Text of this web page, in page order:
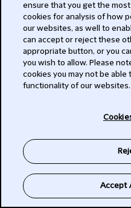
LISTEN
ensure that you get the
cookies for analysis of how
our websites, as well to
can accept or reject these
appropriate button, or you
you wish to allow. Please
cookies you may not be
functionality of our websites.
Accept